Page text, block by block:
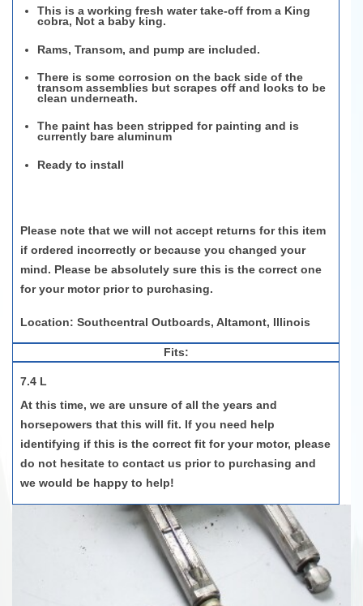
This is a working fresh water take-off from a King
cobra, Not a baby king.
Rams, Transom, and pump are included.
There is some corrosion on the back side of the
transom assemblies but scrapes off and looks to be
clean underneath.
The paint has been stripped for painting and is
currently bare aluminum
Ready to install
Please note that we will not accept returns for this item
if ordered incorrectly or because you changed your
mind. Please be absolutely sure this is the correct one
for your motor prior to purchasing.
Location: Southcentral Outboards, Altamont, Illinois
Fits:
7.4 L
At this time, we are unsure of all the years and
horsepowers that this will fit. If you need help
identifying if this is the correct fit for your motor, please
do not hesitate to contact us prior to purchasing and
we would be happy to help!